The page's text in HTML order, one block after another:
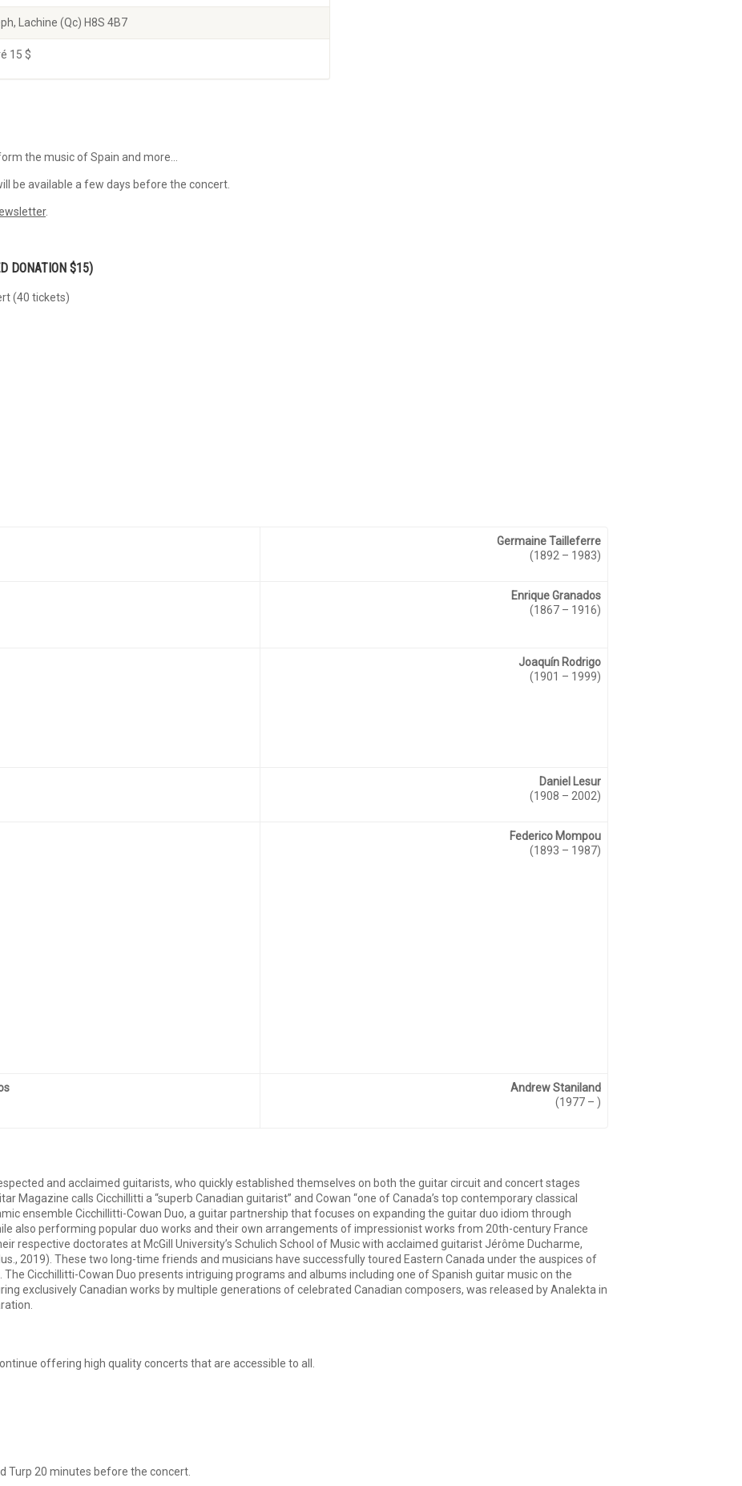
Lachine (Qc) H8S 4B7
15 $
the music of Spain and more…
be available a few days before the concert.
.
DONATION $15)
(40 tickets)
Germaine Tailleferre
(1892 – 1983)
Enrique Granados
(1867 – 1916)
Joaquín Rodrigo
(1901 – 1999)
Daniel Lesur
(1908 – 2002)
Federico Mompou
(1893 – 1987)
Andrew Staniland
(1977 – )
and acclaimed guitarists, who quickly established themselves on both the guitar circuit and concert stages
Magazine calls Cicchillitti a “superb Canadian guitarist” and Cowan “one of Canada’s top contemporary classical
ensemble Cicchillitti-Cowan Duo, a guitar partnership that focuses on expanding the guitar duo idiom through
also performing popular duo works and their own arrangements of impressionist works from 20th-century France
respective doctorates at McGill University’s Schulich School of Music with acclaimed guitarist Jérôme Ducharme,
2019). These two long-time friends and musicians have successfully toured Eastern Canada under the auspices of
The Cicchillitti-Cowan Duo presents intriguing programs and albums including one of Spanish guitar music on the
exclusively Canadian works by multiple generations of celebrated Canadian composers, was released by Analekta in
offering high quality concerts that are accessible to all.
Turp 20 minutes before the concert.